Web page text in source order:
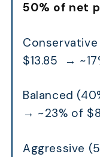
50% of net
Conservative
$13.85 →
Balanced
→ ~23% of
Aggressive